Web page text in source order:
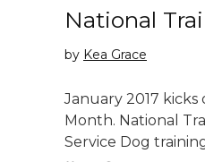
National
by Kea Grace
January 2017 kicks
Month. National
Service Dog